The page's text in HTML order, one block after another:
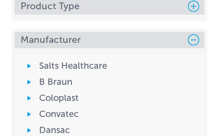
Product Type
Manufacturer
Salts Healthcare
B Braun
Coloplast
Convatec
Dansac